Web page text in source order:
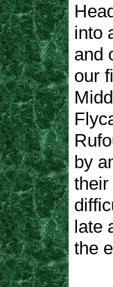
into
and
our
by
late
the